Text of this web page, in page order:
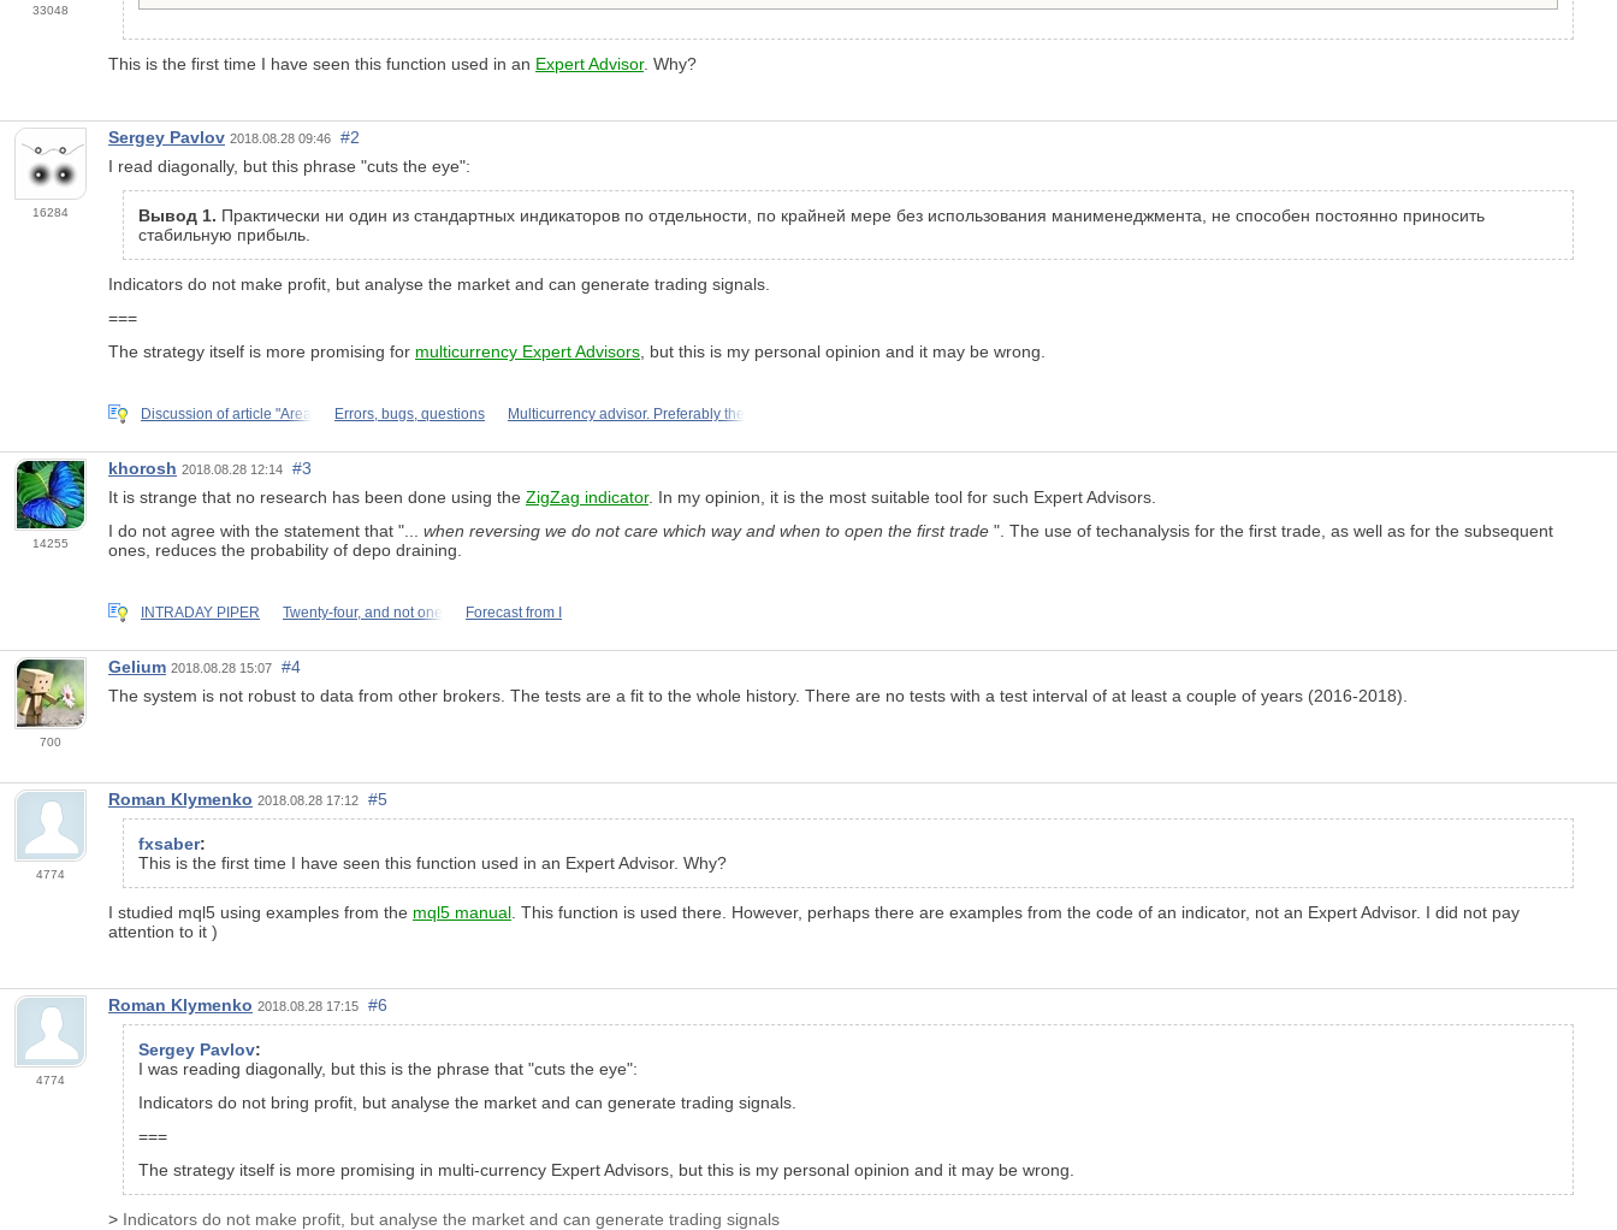
33048
This is the first time I have seen this function used in an Expert Advisor. Why?
16284
Sergey Pavlov 2018.08.28 09:46
#2
I read diagonally, but this phrase "cuts the eye":
Вывод 1. Практически ни один из стандартных индикаторов по отдельности, по крайней мере без использования манименеджмента, не способен постоянно приносить
стабильную прибыль.
Indicators do not make profit, but analyse the market and can generate trading signals.
===
The strategy itself is more promising for multicurrency Expert Advisors , but this is my personal opinion and it may be wrong.
Discussion of article "Area Errors, bugs, questions Multicurrency advisor. Preferably the
14255
khorosh 2018.08.28 12:14
#3
It is strange that no research has been done using the ZigZag indicator. In my opinion, it is the most suitable tool for such Expert Advisors.
I do not agree with the statement that "... when reversing we do not care which way and when to open the first trade ". The use of techanalysis for the first trade, as well as for the subsequent
ones, reduces the probability of depo draining.
INTRADAY PIPER Twenty-four, and not one Forecast from I
700
Gelium 2018.08.28 15:07
#4
The system is not robust to data from other brokers. The tests are a fit to the whole history. There are no tests with a test interval of at least a couple of years (2016-2018).
4774
Roman Klymenko 2018.08.28 17:12 #5
fxsaber:
This is the first time I have seen this function used in an Expert Advisor. Why?
I studied mql5 using examples from the mql5 manual . This function is used there. However, perhaps there are examples from the code of an indicator, not an Expert Advisor. I did not pay
attention to it )
4774
Roman Klymenko 2018.08.28 17:15 #6
Sergey Pavlov:
I was reading diagonally, but this is the phrase that "cuts the eye":
Indicators do not bring profit, but analyse the market and can generate trading signals.
===
The strategy itself is more promising in multi-currency Expert Advisors, but this is my personal opinion and it may be wrong.
> Indicators do not make profit, but analyse the market and can generate trading signals